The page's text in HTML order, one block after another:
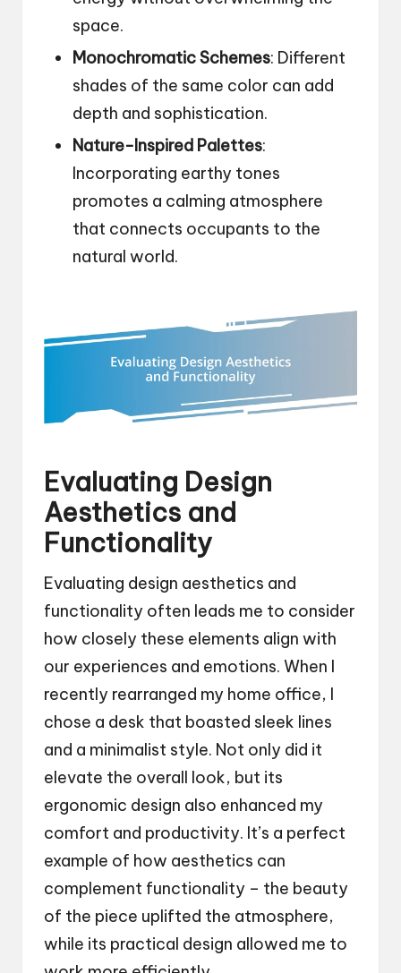
space.
Monochromatic Schemes: Different
shades of the same color can add
depth and sophistication.
Nature-Inspired Palettes:
Incorporating earthy tones
promotes a calming atmosphere
that connects occupants to the
natural world.
Evaluating Design
Aesthetics and
Functionality
Evaluating design aesthetics and
functionality often leads me to consider
how closely these elements align with
our experiences and emotions. When I
recently rearranged my home office, I
chose a desk that boasted sleek lines
and a minimalist style. Not only did it
elevate the overall look, but its
ergonomic design also enhanced my
comfort and productivity. It’s a perfect
example of how aesthetics can
complement functionality – the beauty
of the piece uplifted the atmosphere,
while its practical design allowed me to